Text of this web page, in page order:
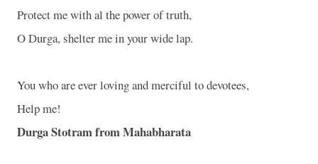
Protect me with al the power of truth,
O Durga, shelter me in your wide lap.
You who are ever loving and merciful to devotees,
Help me!
Durga Stotram from Mahabharata